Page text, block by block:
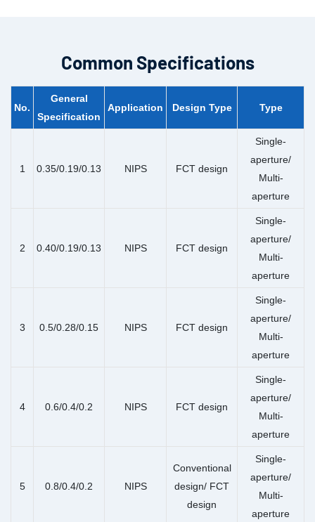
Common Specifications
No.
General
Specification
Application Design Type Type
1 0.35/0.19/0.13 NIPS FCT design
Single-
aperture/
Multi-
aperture
2 0.40/0.19/0.13 NIPS FCT design
Single-
aperture/
Multi-
aperture
3 0.5/0.28/0.15 NIPS FCT design
Single-
aperture/
Multi-
aperture
4 0.6/0.4/0.2 NIPS FCT design
Single-
aperture/
Multi-
aperture
5 0.8/0.4/0.2 NIPS
Conventional
design/ FCT
design
Single-
aperture/
Multi-
aperture